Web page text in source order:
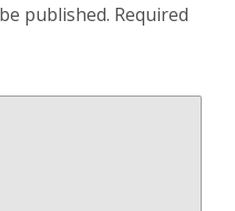
published. Required